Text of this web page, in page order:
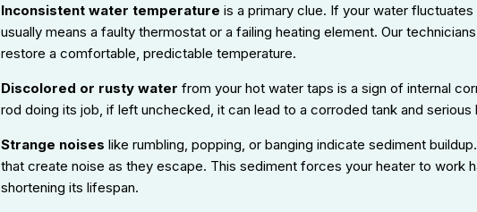
Inconsistent water temperature is a primary clue. If your water
usually means a faulty thermostat or a failing heating element. Our
restore a comfortable, predictable temperature.
Discolored or rusty water from your hot water taps is a sign of internal
rod doing its job, if left unchecked, it can lead to a corroded tank and serious
Strange noises like rumbling, popping, or banging indicate sediment
that create noise as they escape. This sediment forces your heater to work
shortening its lifespan.